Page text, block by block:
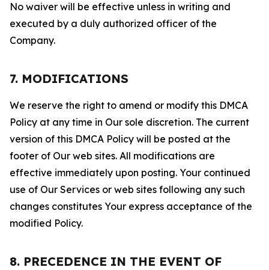
No waiver will be effective unless in writing and
executed by a duly authorized officer of the
Company.
7. MODIFICATIONS
We reserve the right to amend or modify this DMCA
Policy at any time in Our sole discretion. The current
version of this DMCA Policy will be posted at the
footer of Our web sites. All modifications are
effective immediately upon posting. Your continued
use of Our Services or web sites following any such
changes constitutes Your express acceptance of the
modified Policy.
8. PRECEDENCE IN THE EVENT OF